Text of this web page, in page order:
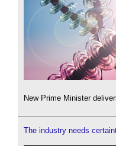
New Prime Minister
The industry needs